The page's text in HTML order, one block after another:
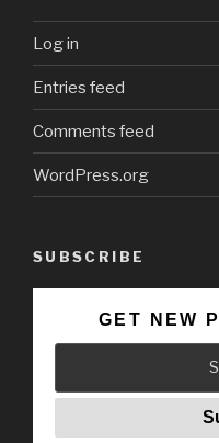
Log in
Entries feed
Comments feed
WordPress.org
SUBSCRIBE
GET NEW